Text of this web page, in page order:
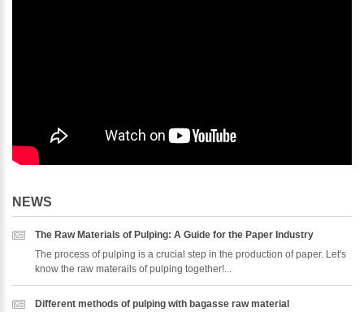
NEWS
The Raw Materials of Pulping: A Guide for the Paper Industry
The process of pulping is a crucial step in the production of paper. Let's
know the raw materails of pulping together!...
Different methods of pulping with bagasse raw material